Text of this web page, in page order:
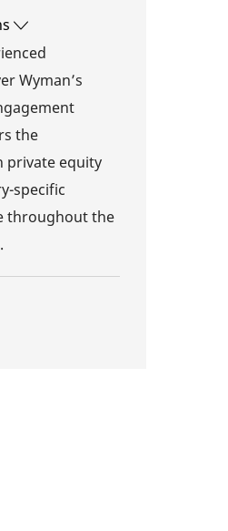
Wyman’s
the
equity
specific
throughout the